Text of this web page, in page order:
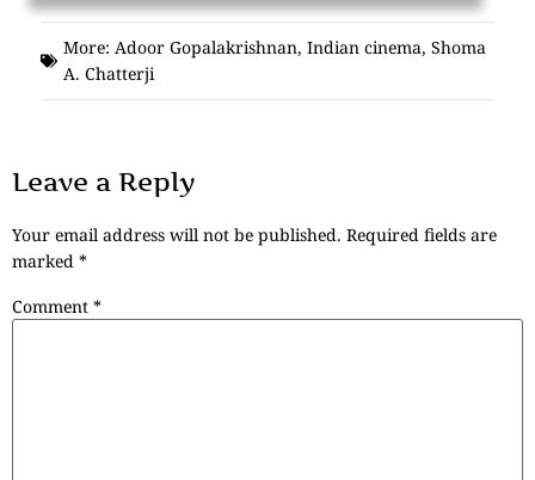
More: Adoor Gopalakrishnan, Indian cinema, Shoma
A. Chatterji
Leave a Reply
Your email address will not be published. Required fields are
marked *
Comment *